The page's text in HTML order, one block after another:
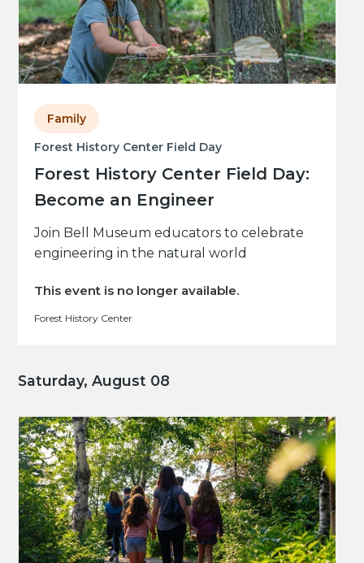
Forest History Center Field Day
Forest History Center Field Day:
Become an Engineer
Family
Join Bell Museum educators to celebrate
engineering in the natural world
This event is no longer available.
Forest History Center
Saturday, August 08